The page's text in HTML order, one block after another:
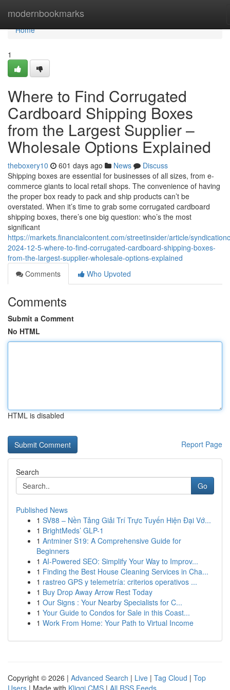
modernbookmarks
Home
Home
1
Where to Find Corrugated
Cardboard Shipping Boxes
from the Largest Supplier –
Wholesale Options Explained
theboxery10 601 days ago News
Discuss
Shipping boxes are essential for businesses of all sizes, from e-
commerce giants to local retail shops. The convenience of having
the proper box ready to pack and ship products can’t be
overstated. When it’s time to grab some corrugated cardboard
shipping boxes, there’s one big question: who’s the most
significant
https://markets.financialcontent.com/streetinsider/article/
2024-12-5-where-to-find-corrugated-cardboard-shipping-boxes-
from-the-largest-supplier-wholesale-options-explained
Comments
Who Upvoted
Comments
Submit a Comment
No HTML
HTML is disabled
Report Page
Search
Go
Published News
1 SV88 – Nền Tảng Giải Trí Trực Tuyến Hiện Đại Vớ...
1 BrightMeds’ GLP-1
1 Antminer S19: A Comprehensive Guide for
Beginners
1 AI-Powered SEO: Simplify Your Way to Improv...
1 Finding the Best House Cleaning Services in Cha...
1 rastreo GPS y telemetría: criterios operativos ...
1 Buy Drop Away Arrow Rest Today
1 Our Signs : Your Nearby Specialists for C...
1 Your Guide to Condos for Sale in this Coast...
1 Work From Home: Your Path to Virtual Income
Copyright © 2026 | Advanced Search | Live | Tag Cloud | Top
Users | Made with Kliqqi CMS | All RSS Feeds